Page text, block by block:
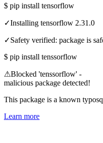
$ pip install tensorflow
✓Installing tensorflow 2.31.0
✓Safety verified: package is
$ pip install tenssorflow
⚠Blocked 'tenssorflow' -
malicious package detected!
This package is a known
Learn more